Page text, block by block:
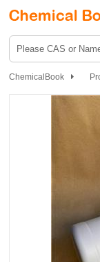
ChemicalBook